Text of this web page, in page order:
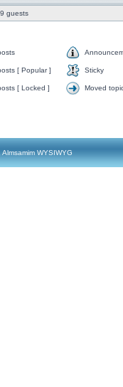
guests
[ Popular ] Sticky
[ Locked ] Moved
WYSIWYG